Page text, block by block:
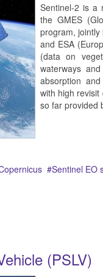
Sentinel-2 is a
the GMES
program,
and ESA
(data on
waterways
absorption
with high
so far provided
Sentinel EO
(PSLV)